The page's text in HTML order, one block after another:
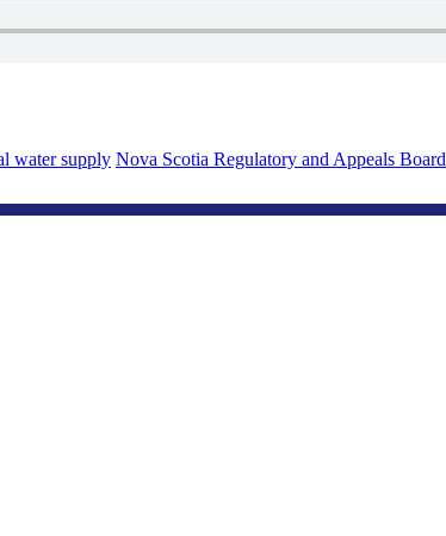
water supply Nova Scotia Regulatory and Appeals Board